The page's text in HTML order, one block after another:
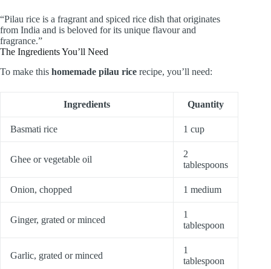
“Pilau rice is a fragrant and spiced rice dish that originates
from India and is beloved for its unique flavour and
fragrance.”
The Ingredients You’ll Need
To make this homemade pilau rice recipe, you’ll need:
Ingredients Quantity
Basmati rice 1 cup
Ghee or vegetable oil
2
tablespoons
Onion, chopped 1 medium
Ginger, grated or minced
1
tablespoon
Garlic, grated or minced
1
tablespoon